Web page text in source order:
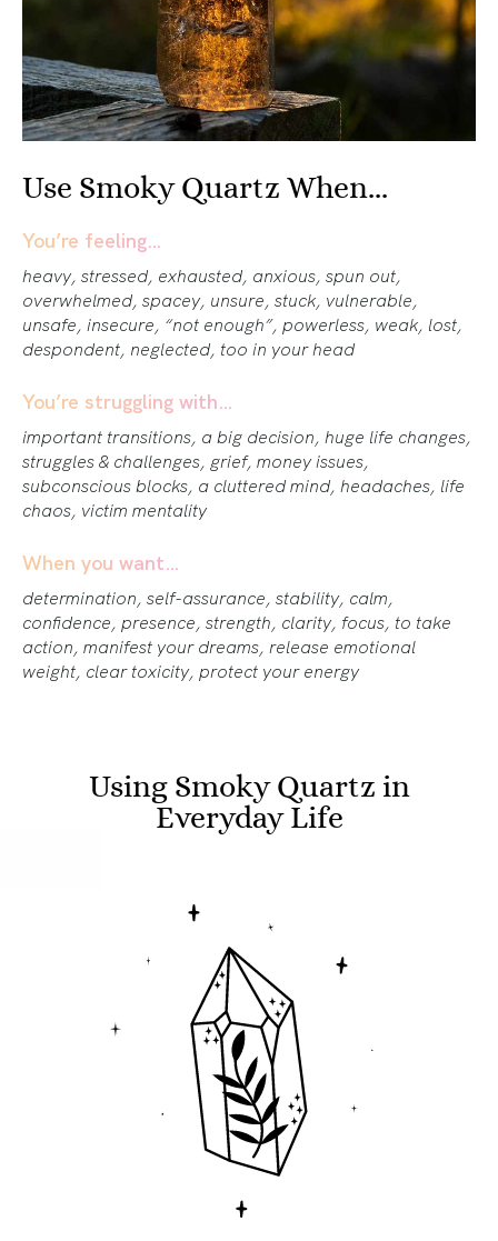
Use Smoky Quartz When...
You’re feeling…
heavy, stressed, exhausted, anxious, spun out,
overwhelmed, spacey, unsure, stuck, vulnerable,
unsafe, insecure, “not enough”, powerless, weak, lost,
despondent, neglected, too in your head
You’re struggling with…
important transitions, a big decision, huge life changes,
struggles & challenges, grief, money issues,
subconscious blocks, a cluttered mind, headaches, life
chaos, victim mentality
When you want…
determination, self-assurance, stability, calm,
confidence, presence, strength, clarity, focus, to take
action, manifest your dreams, release emotional
weight, clear toxicity, protect your energy
Using Smoky Quartz in
Everyday Life